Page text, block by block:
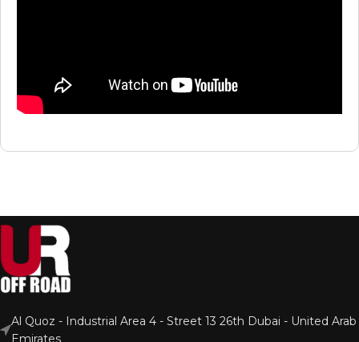
Al Quoz - Industrial Area 4 - Street 13 26th Dubai - United Arab
Emirates